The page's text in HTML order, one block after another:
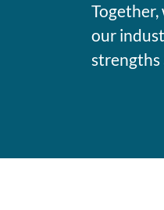
our
strengths